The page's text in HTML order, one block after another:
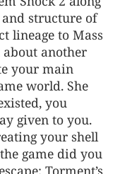
structure of
lineage to Mass
about another
your main
world. She
you
given to you.
your shell
game did you